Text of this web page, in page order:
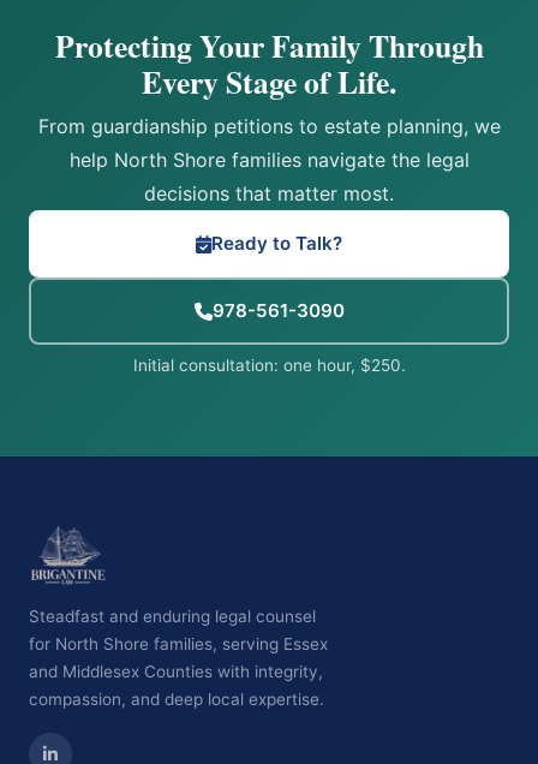
Protecting Your Family Through
Every Stage of Life.
From guardianship petitions to estate planning, we
help North Shore families navigate the legal
decisions that matter most.
Ready to Talk?
978-561-3090
Initial consultation: one hour, $250.
Steadfast and enduring legal counsel
for North Shore families, serving Essex
and Middlesex Counties with integrity,
compassion, and deep local expertise.